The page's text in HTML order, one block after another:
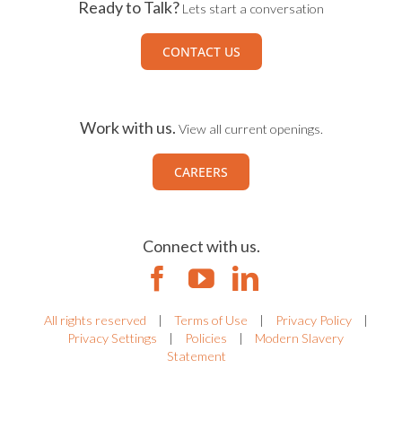
Ready to Talk? Lets start a conversation
CONTACT US
Work with us. View all current openings.
CAREERS
Connect with us.
All rights reserved | Terms of Use | Privacy Policy
|
Privacy Settings
| Policies |
Modern Slavery
Statement